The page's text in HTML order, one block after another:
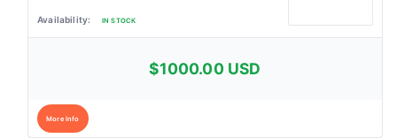
IN STOCK
$1000.00 USD
More Info